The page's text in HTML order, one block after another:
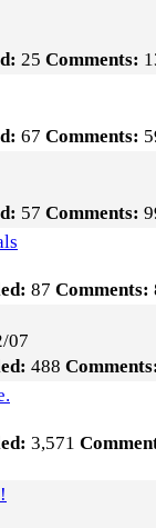
25 Comments:
67 Comments:
57 Comments:
87 Comments:
07
488
3,571